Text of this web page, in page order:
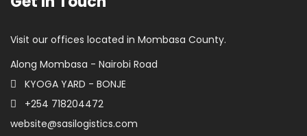
Visit our offices located in Mombasa County.
Along Mombasa - Nairobi Road
KYOGA YARD - BONJE
+254 718204472
website@sasilogistics.com